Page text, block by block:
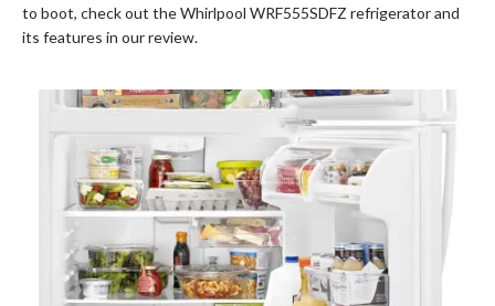
to boot, check out the Whirlpool WRF555SDFZ refrigerator and
its features in our review.